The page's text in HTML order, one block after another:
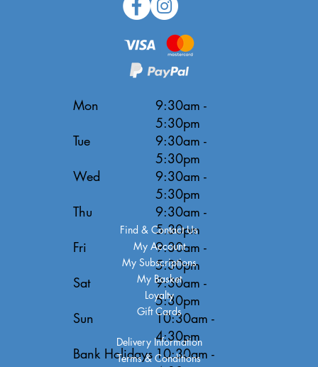
Mon
Tue
Wed
Thu
Fri
Sat
Sun
Bank Holidays
9:30am -
5:30pm
9:30am -
5:30pm
9:30am -
5:30pm
9:30am -
5:30pm
9:30am -
5:30pm
9:30am -
5:30pm
10:30am -
4:30pm
10:30am -
Delivery Information
Terms & Conditions
Find & Contact Us
My Account
My Subscriptions
My Basket
Loyalty
Gift Cards